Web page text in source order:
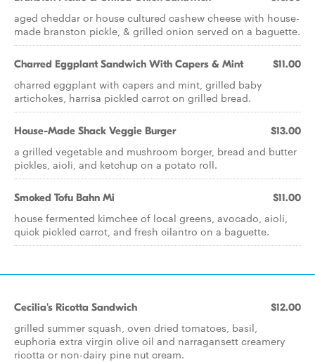
aged cheddar or house cultured cashew cheese with house-
made branston pickle, & grilled onion served on a baguette.
Charred Eggplant Sandwich With Capers & Mint $11.00
charred eggplant with capers and mint, grilled baby
artichokes, harrisa pickled carrot on grilled bread.
House-Made Shack Veggie Burger $13.00
a grilled vegetable and mushroom borger, bread and butter
pickles, aioli, and ketchup on a potato roll.
Smoked Tofu Bahn Mi $11.00
house fermented kimchee of local greens, avocado, aioli,
quick pickled carrot, and fresh cilantro on a baguette.
Cecilia's Ricotta Sandwich $12.00
grilled summer squash, oven dried tomatoes, basil,
euphoria extra virgin olive oil and narragansett creamery
ricotta or non-dairy pine nut cream.